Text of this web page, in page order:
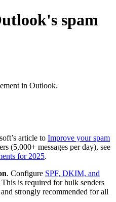
spam
in Outlook.
article to Improve your spam
(5,000+ messages per day), see
for 2025.
. Configure SPF, DKIM, and
is required for bulk senders
strongly recommended for all